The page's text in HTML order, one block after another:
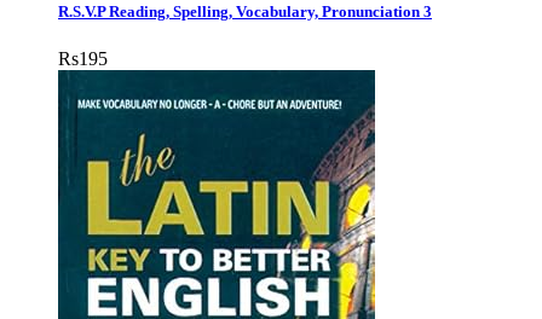
R.S.V.P Reading, Spelling, Vocabulary, Pronunciation 3
Rs195